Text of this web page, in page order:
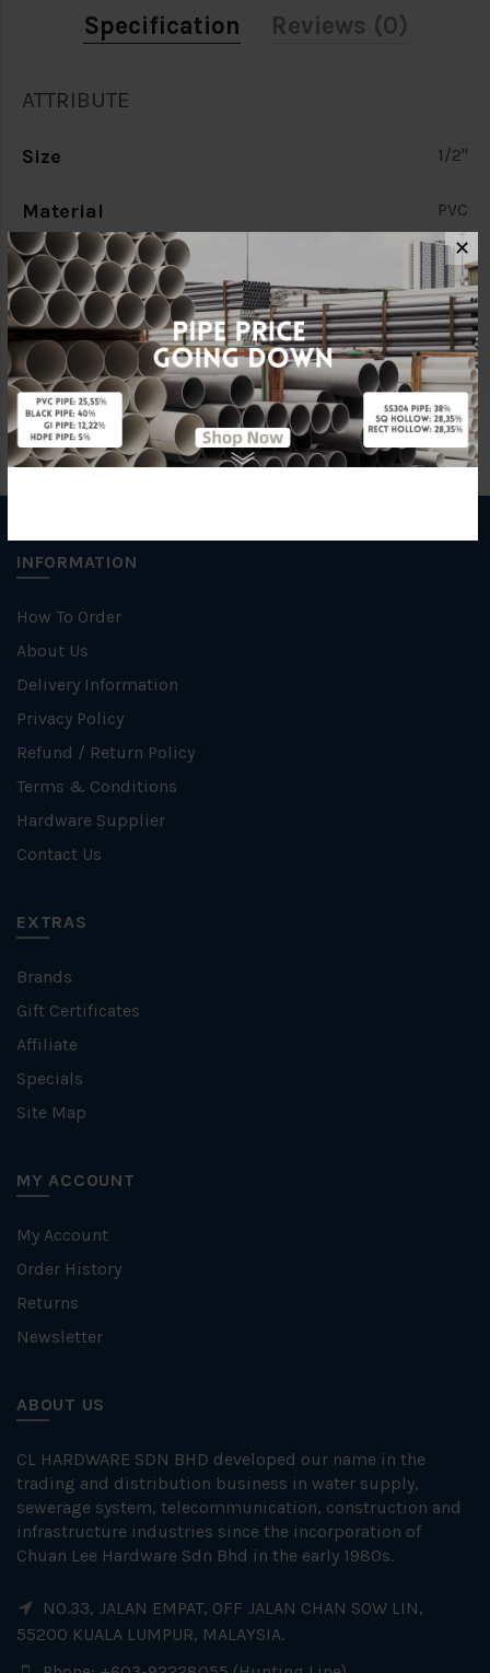
Specification
Reviews (0)
ATTRIBUTE
Size 1/2"
Material PVC
Standards BS4346
Brand BBB
INFORMATION
How To Order
About Us
Delivery Information
Privacy Policy
Refund / Return Policy
Terms & Conditions
Hardware Supplier
Contact Us
EXTRAS
Brands
Gift Certificates
Affiliate
Specials
Site Map
MY ACCOUNT
My Account
Order History
Returns
Newsletter
ABOUT US
CL HARDWARE SDN BHD developed our name in the
trading and distribution business in water supply,
sewerage system, telecommunication, construction and
infrastructure industries since the incorporation of
Chuan Lee Hardware Sdn Bhd in the early 1980s.
NO.33, JALAN EMPAT, OFF JALAN CHAN SOW LIN,
55200 KUALA LUMPUR, MALAYSIA.
✕